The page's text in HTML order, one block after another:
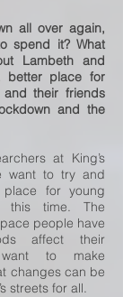
all over again,
spend it? What
Lambeth and
better place for
their friends
and the
at King’s
want to try and
for young
this time. The
people have
affect their
to make
changes can be
streets for all.